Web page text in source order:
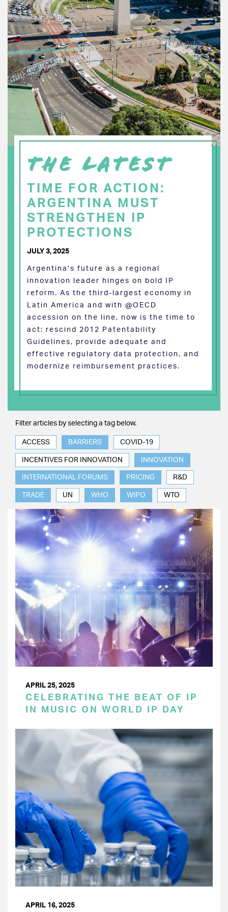
THE LATEST
TIME FOR ACTION:
ARGENTINA MUST
STRENGTHEN IP
PROTECTIONS
JULY 3, 2025
Argentina’s future as a regional
innovation leader hinges on bold IP
reform. As the third-largest economy in
Latin America and with @OECD
accession on the line, now is the time to
act: rescind 2012 Patentability
Guidelines, provide adequate and
effective regulatory data protection, and
modernize reimbursement practices.
Filter articles by selecting a tag below.
ACCESS BARRIERS COVID-19
INCENTIVES FOR INNOVATION INNOVATION
INTERNATIONAL FORUMS PRICING R&D
TRADE UN WHO WIPO WTO
APRIL 25, 2025
CELEBRATING THE BEAT OF IP
IN MUSIC ON WORLD IP DAY
APRIL 16, 2025